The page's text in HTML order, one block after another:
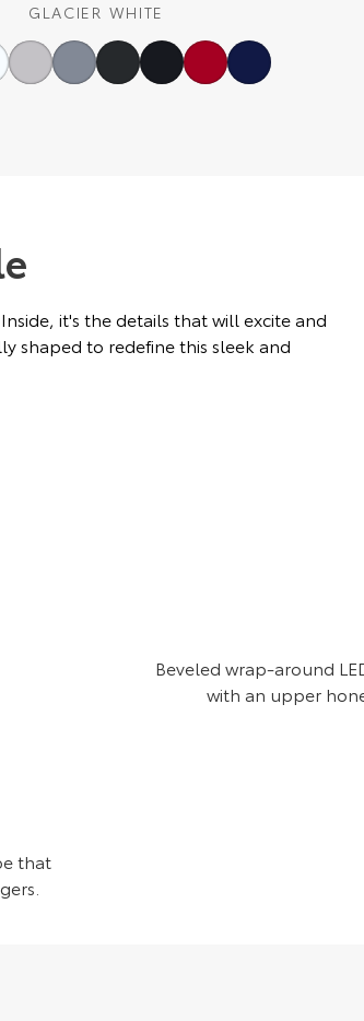
GLACIER WHITE
it's the details that will excite and
shaped to redefine this sleek and
Beveled wrap-around
with an upper
that